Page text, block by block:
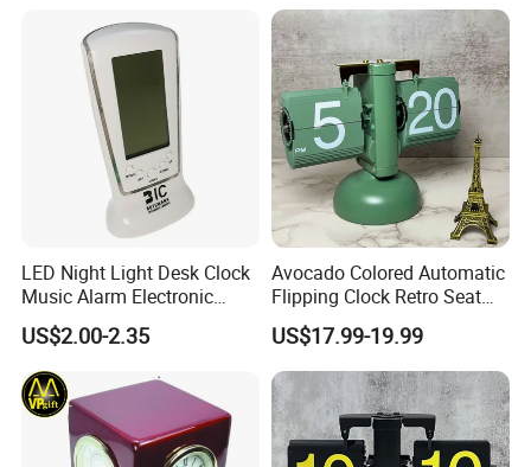
LED Night Light Desk Clock
Music Alarm Electronic
Calendar
US$2.00-2.35
Avocado Colored Automatic
Flipping Clock Retro Seat
Clock Balance Mechanical
US$17.99-19.99